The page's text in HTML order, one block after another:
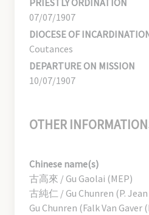
PRIESTLY ORDINATION
07/07/1907
DIOCESE OF
Coutances
DEPARTURE ON MISSION
10/07/1907
OTHER
Chinese name(s)
古高來 / Gu Gaolai (MEP)
古純仁 / Gu Chunren (P.
Gu Chunren (Falk Van Gaver